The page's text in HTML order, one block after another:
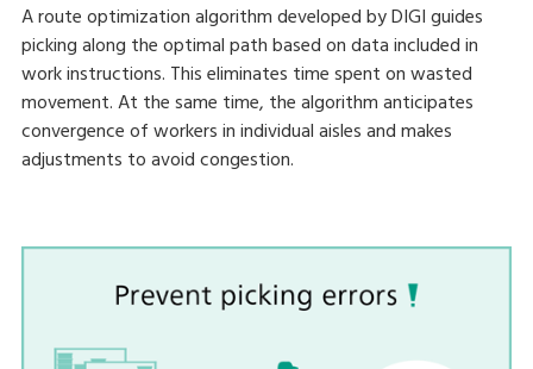
A route optimization algorithm developed by DIGI guides
picking along the optimal path based on data included in
work instructions. This eliminates time spent on wasted
movement. At the same time, the algorithm anticipates
convergence of workers in individual aisles and makes
adjustments to avoid congestion.